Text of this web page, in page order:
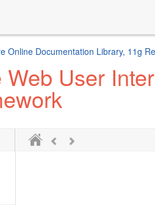
Online Documentation Library, 11g
User